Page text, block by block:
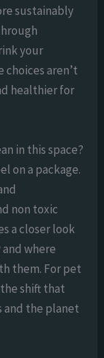
sustainably
your
choices aren’t
healthier for
in this space?
on a package.
non toxic
a closer look
where
them. For pet
shift that
and the planet